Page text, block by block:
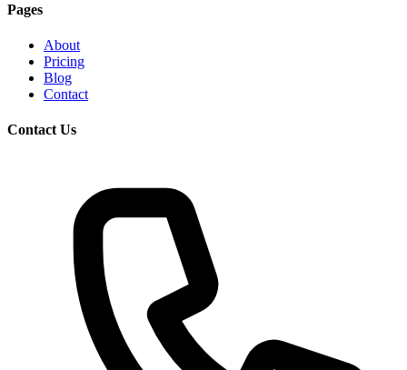
Pages
About
Pricing
Blog
Contact
Contact Us